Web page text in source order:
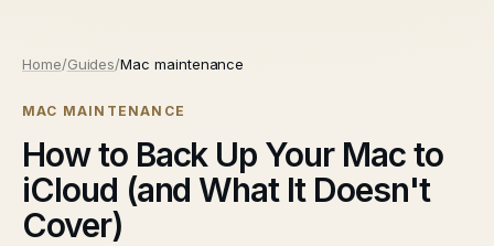
Home/Guides/Mac maintenance
MAC MAINTENANCE
How to Back Up Your Mac to
iCloud (and What It Doesn't
Cover)